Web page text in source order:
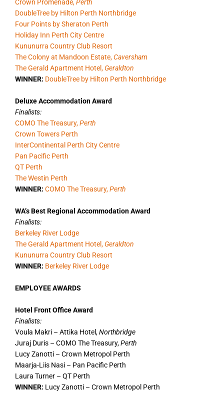
Crown Promenade,Perth
DoubleTree by Hilton Perth Northbridge
Four Points by Sheraton Perth
Holiday Inn Perth City Centre
Kununurra Country Club Resort
The Colony at Mandoon Estate,Caversham
The Gerald Apartment Hotel, Geraldton
WINNER: DoubleTree by Hilton Perth Northbridge
Deluxe Accommodation Award
Finalists:
COMO The Treasury,Perth
Crown Towers Perth
InterContinental Perth City Centre
Pan Pacific Perth
QT Perth
The Westin Perth
WINNER: COMO The Treasury,Perth
WA’s Best Regional Accommodation Award
Finalists:
Berkeley River Lodge
The Gerald Apartment Hotel, Geraldton
Kununurra Country Club Resort
WINNER: Berkeley River Lodge
EMPLOYEE AWARDS
Hotel Front Office Award
Finalists:
Voula Makri – Attika Hotel,Northbridge
Juraj Duris – COMO The Treasury,Perth
Lucy Zanotti – Crown Metropol Perth
Maarja-Liis Nasi – Pan Pacific Perth
Laura Turner – QT Perth
WINNER: Lucy Zanotti – Crown Metropol Perth